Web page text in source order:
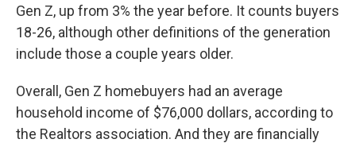
Gen Z, up from 3% the year before. It counts buyers
18-26, although other definitions of the generation
include those a couple years older.
Overall, Gen Z homebuyers had an average
household income of $76,000 dollars, according to
the Realtors association. And they are financially